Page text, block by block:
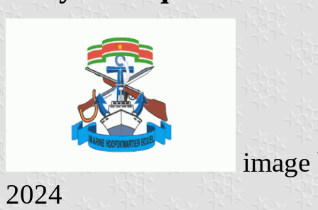
2024